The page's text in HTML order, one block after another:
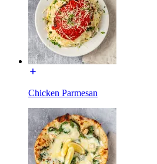
Chicken Parmesan